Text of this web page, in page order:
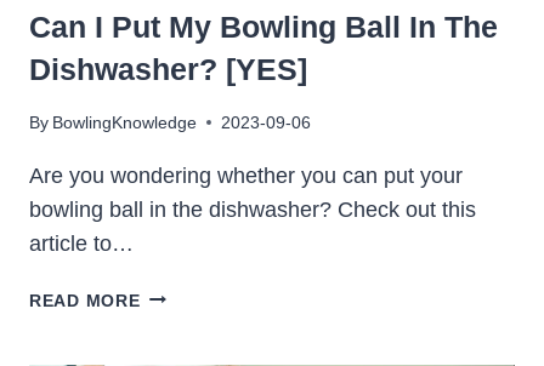
Can I Put My Bowling Ball In The
Dishwasher? [YES]
By BowlingKnowledge 2023-09-06
Are you wondering whether you can put your
bowling ball in the dishwasher? Check out this
article to…
READ MORECAN